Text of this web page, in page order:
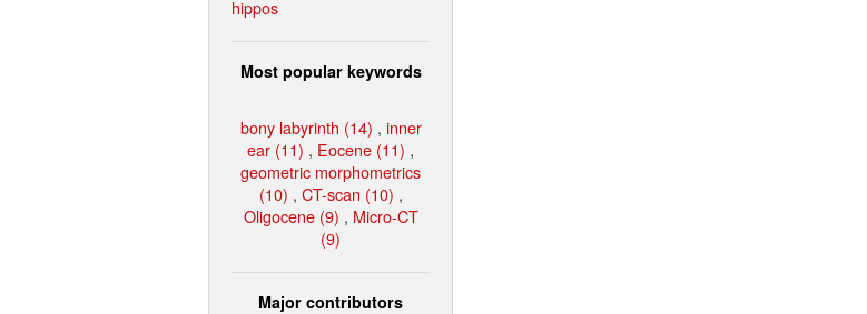
hippos
Most popular keywords
bony labyrinth (14) , inner
ear (11) , Eocene (11) ,
geometric morphometrics
(10) , CT-scan (10) ,
Oligocene (9) , Micro-CT
(9)
Major contributors